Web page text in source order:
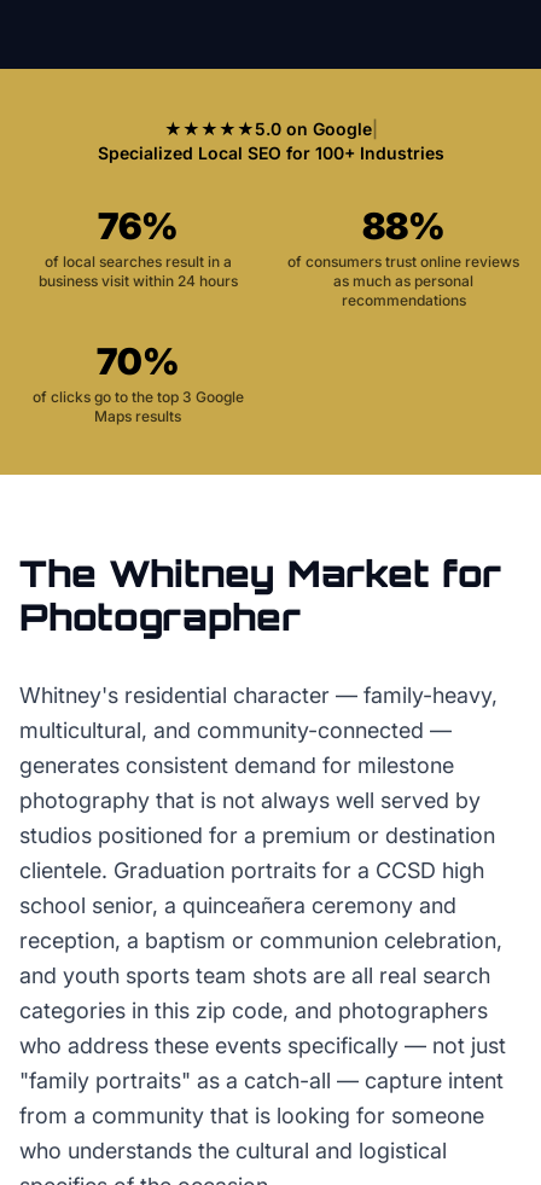
★★★★★5.0 on Google|
Specialized Local SEO for 100+ Industries
76%
of local searches result in a
business visit within 24 hours
88%
of consumers trust online reviews
as much as personal
recommendations
70%
of clicks go to the top 3 Google
Maps results
The Whitney Market for
Photographer
Whitney's residential character — family-heavy,
multicultural, and community-connected —
generates consistent demand for milestone
photography that is not always well served by
studios positioned for a premium or destination
clientele. Graduation portraits for a CCSD high
school senior, a quinceañera ceremony and
reception, a baptism or communion celebration,
and youth sports team shots are all real search
categories in this zip code, and photographers
who address these events specifically — not just
"family portraits" as a catch-all — capture intent
from a community that is looking for someone
who understands the cultural and logistical